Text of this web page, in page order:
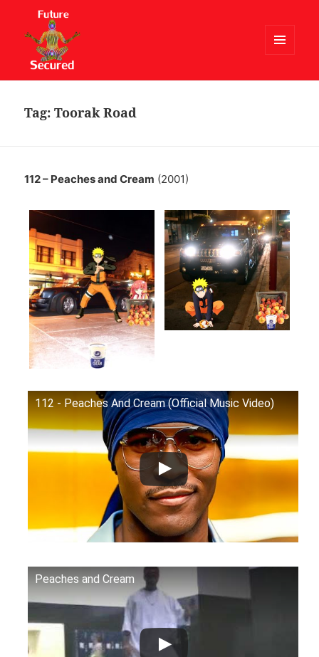
WIDGETS
Tag:Toorak Road
112 – Peaches and Cream (2001)
112 - Peaches And Cream (Official Music Video)
Peaches and Cream